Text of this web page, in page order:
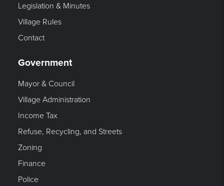
Legislation & Minutes
Village Rules
Contact
Government
Mayor & Council
Village Administration
Income Tax
Refuse, Recycling, and Streets
Zoning
Finance
Police